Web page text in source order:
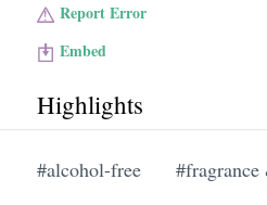
Report Error
Embed
Highlights
#alcohol-free